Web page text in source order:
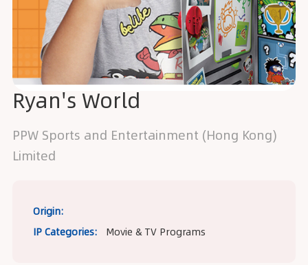
Ryan's World
PPW Sports and Entertainment (Hong Kong)
Limited
Origin:
IP Categories:
Movie & TV Programs